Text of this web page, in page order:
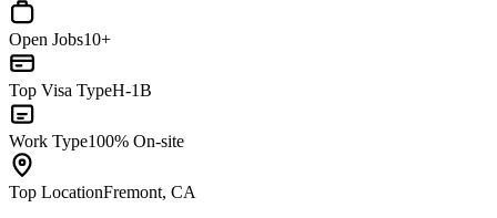
Open Jobs10+
Top Visa TypeH-1B
Work Type100% On-site
Top LocationFremont, CA